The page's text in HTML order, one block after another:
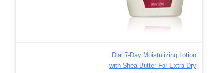
Dial 7-Day Moisturizing Lotion
with Shea Butter For Extra Dry